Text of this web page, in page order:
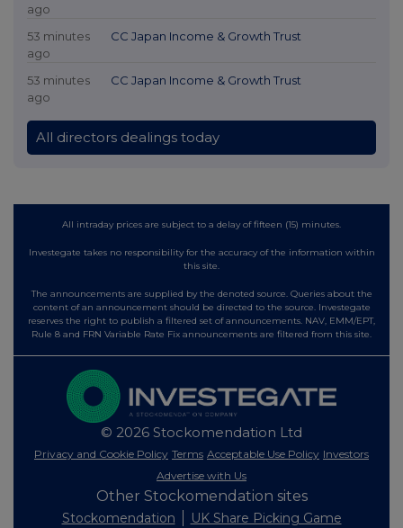
ago
53 minutes
ago
CC Japan Income & Growth Trust
53 minutes
ago
CC Japan Income & Growth Trust
All directors dealings today
All intraday prices are subject to a delay of fifteen (15) minutes.
Investegate takes no responsibility for the accuracy of the information within
this site.
The announcements are supplied by the denoted source. Queries about the
content of an announcement should be directed to the source. Investegate
reserves the right to publish a filtered set of announcements. NAV, EMM/EPT,
Rule 8 and FRN Variable Rate Fix announcements are filtered from this site.
© 2026 Stockomendation Ltd
Privacy and Cookie Policy Terms Acceptable Use Policy Investors
Advertise with Us
Other Stockomendation sites
Stockomendation UK Share Picking Game